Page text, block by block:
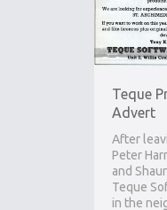
Teque
Advert
After
Peter
and
Teque
in the